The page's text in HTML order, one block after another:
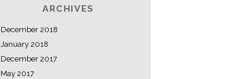
ARCHIVES
December 2018
January 2018
December 2017
May 2017